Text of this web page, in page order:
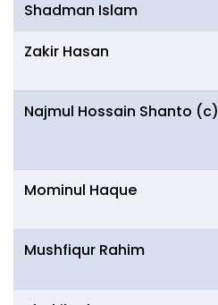
Shadman Islam
Zakir Hasan
Najmul Hossain Shanto (c)
Mominul Haque
Mushfiqur Rahim